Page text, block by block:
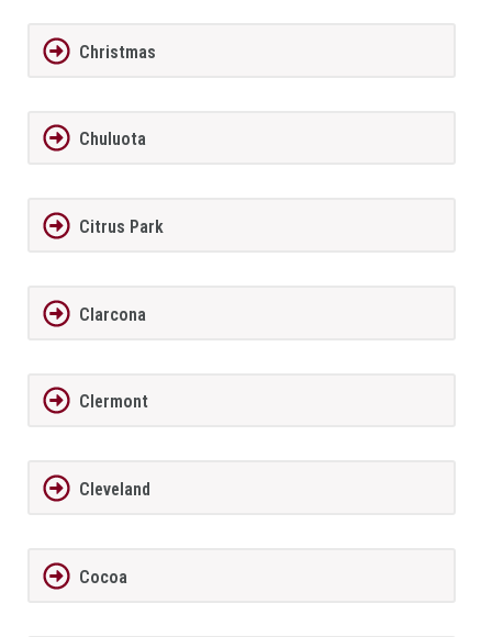
Christmas
Chuluota
Citrus Park
Clarcona
Clermont
Cleveland
Cocoa